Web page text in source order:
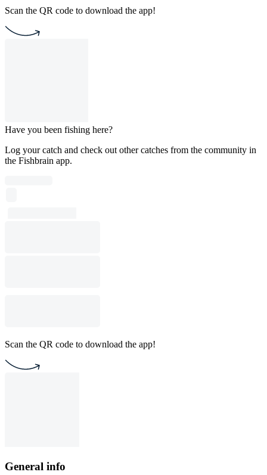
Scan the QR code to download the app!
Have you been fishing here?
Log your catch and check out other catches from the community in
the Fishbrain app.
Scan the QR code to download the app!
General info